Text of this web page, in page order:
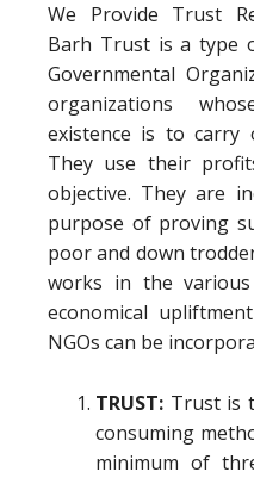
We Provide Trust
Barh Trust is a type
Governmental
organizations
existence is to carry
They use their
objective. They are
purpose of proving
poor and down
works in the
economical
NGOs can be
TRUST: Trust is
consuming
minimum of